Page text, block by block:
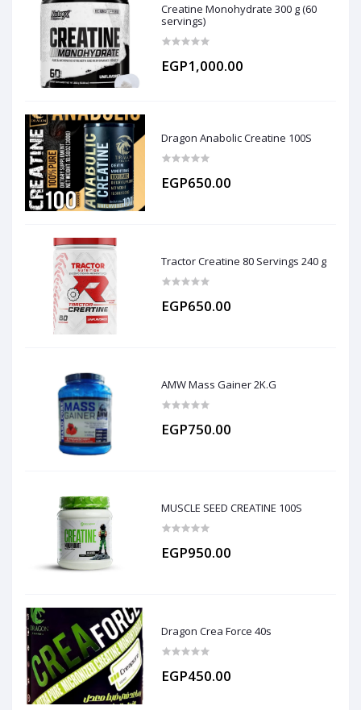
Creatine Monohydrate 300 g (60
servings)
EGP1,000.00
Dragon Anabolic Creatine 100S
EGP650.00
Tractor Creatine 80 Servings 240 g
EGP650.00
AMW Mass Gainer 2K.G
EGP750.00
MUSCLE SEED CREATINE 100S
EGP950.00
Dragon Crea Force 40s
EGP450.00